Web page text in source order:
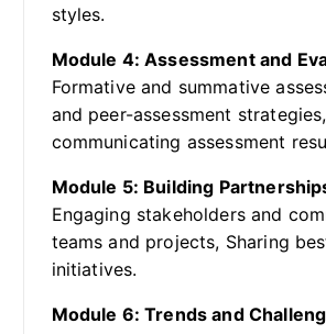
styles.
Module 4: Assessment and
Formative and summative
and peer-assessment
communicating assessment
Module 5: Building
Engaging stakeholders and
teams and projects, Sharing
initiatives.
Module 6: Trends and